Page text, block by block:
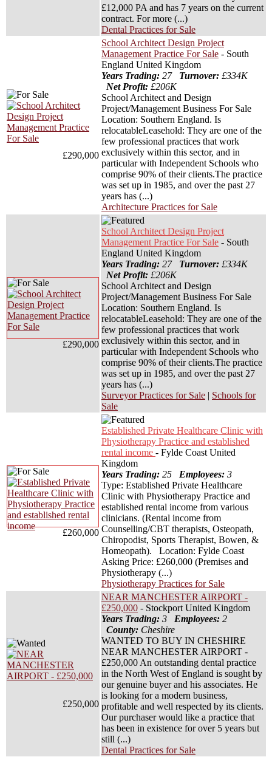
£12,000 PA and has 7 years on the current
contract. For more (...)
Dental Practices for Sale
£290,000
School Architect Design Project
Management Practice For Sale - South
England United Kingdom
Years Trading: 27 Turnover: £334K
Net Profit: £206K
School Architect and Design
Project/Management Business For Sale
Location: Southern England. Is
relocatableLeasehold: They are one of the
few professional practices that work
exclusively within this sector, and in
particular with Independent Schools who
comprise 90% of their clients.The practice
was set up in 1985, and over the past 27
years has (...)
Architecture Practices for Sale
£290,000
School Architect Design Project
Management Practice For Sale - South
England United Kingdom
Years Trading: 27 Turnover: £334K
Net Profit: £206K
School Architect and Design
Project/Management Business For Sale
Location: Southern England. Is
relocatableLeasehold: They are one of the
few professional practices that work
exclusively within this sector, and in
particular with Independent Schools who
comprise 90% of their clients.The practice
was set up in 1985, and over the past 27
years has (...)
Surveyor Practices for Sale | Schools for
Sale
£260,000
Established Private Healthcare Clinic with
Physiotherapy Practice and established
rental income - Fylde Coast United
Kingdom
Years Trading: 25 Employees: 3
Type: Established Private Healthcare
Clinic with Physiotherapy Practice and
established rental income from various
clinicians. (Rental income from
Counselling/CBT therapists, Osteopath,
Chiropodist, Sports Therapist, Bowen, &
Homeopath). Location: Fylde Coast
Asking Price: £260,000 (Premises and
Physiotherapy (...)
Physiotherapy Practices for Sale
£250,000
NEAR MANCHESTER AIRPORT -
£250,000 - Stockport United Kingdom
Years Trading: 3 Employees: 2
County: Cheshire
WANTED TO BUY IN CHESHIRE
NEAR MANCHESTER AIRPORT -
£250,000 An outstanding dental practice
in the North West of England is sought by
our genuine buyer and his associates. He
is looking for a modern business,
profitable and well respected by its clients.
Our purchaser would like a practice that
has been in existence for over 5 years but
still (...)
Dental Practices for Sale